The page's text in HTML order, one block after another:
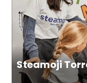
Steamoji